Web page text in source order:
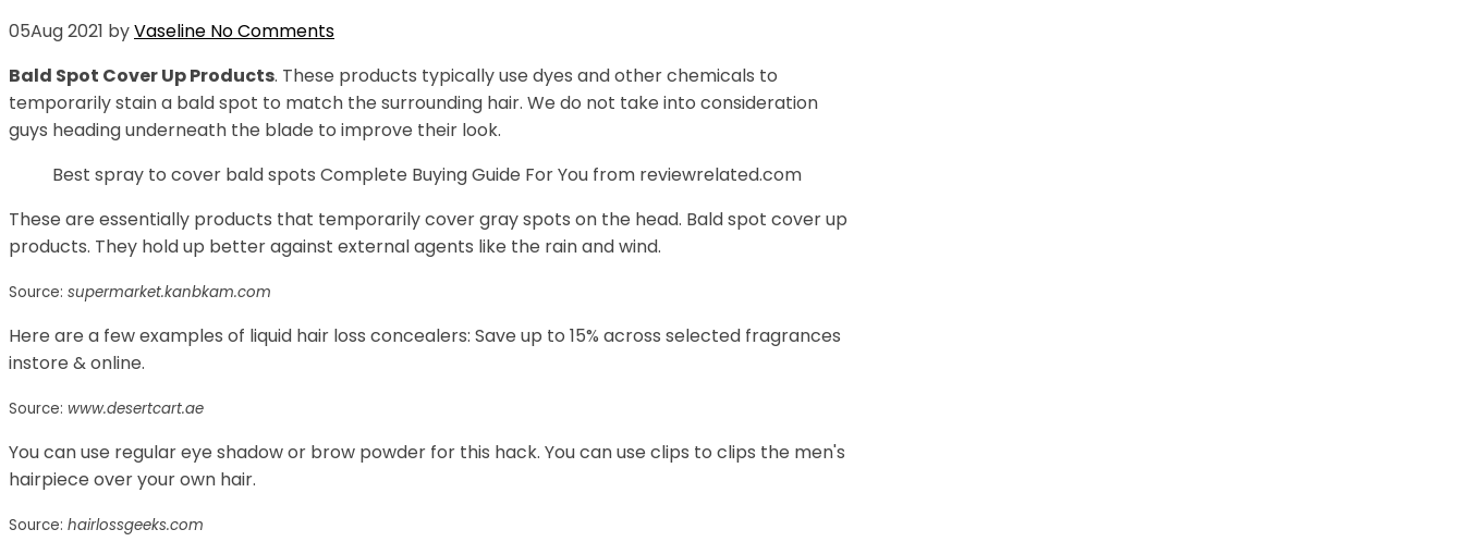
05Aug 2021 byVaseline No Comments
Bald Spot Cover Up Products. These products typically use dyes and other chemicals to
temporarily stain a bald spot to match the surrounding hair. We do not take into consideration
guys heading underneath the blade to improve their look.
Best spray to cover bald spots Complete Buying Guide For You from reviewrelated.com
These are essentially products that temporarily cover gray spots on the head. Bald spot cover up
products. They hold up better against external agents like the rain and wind.
Source: supermarket.kanbkam.com
Here are a few examples of liquid hair loss concealers: Save up to 15% across selected fragrances
instore & online.
Source: www.desertcart.ae
You can use regular eye shadow or brow powder for this hack. You can use clips to clips the men's
hairpiece over your own hair.
Source: hairlossgeeks.com